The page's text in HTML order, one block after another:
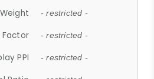
Weight - restricted -
Factor - restricted -
PPI - restricted -